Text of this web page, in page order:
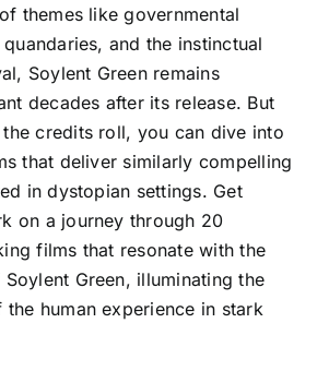
themes like governmental
and the instinctual
Soylent Green remains
decades after its release. But
credits roll, you can dive into
that deliver similarly compelling
in dystopian settings. Get
on a journey through 20
films that resonate with the
Green, illuminating the
human experience in stark